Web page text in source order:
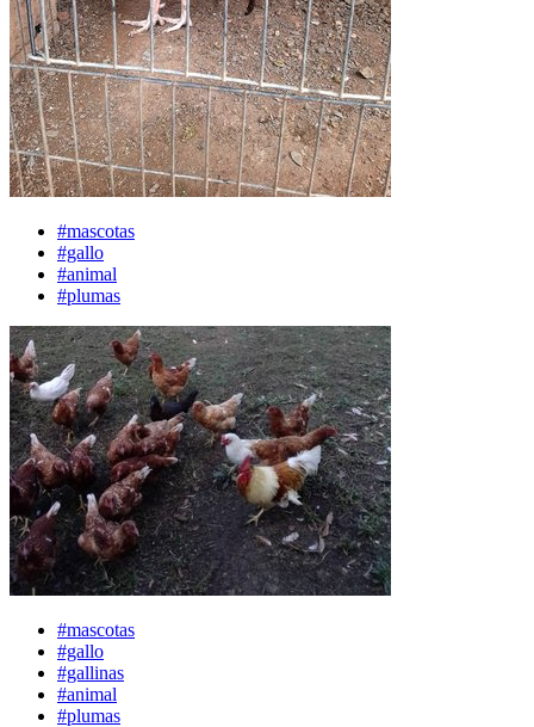
#mascotas
#gallo
#animal
#plumas
#mascotas
#gallo
#gallinas
#animal
#plumas